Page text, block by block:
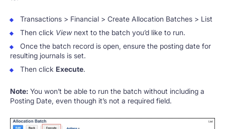
Transactions > Financial > Create Allocation Batches > List
Then click Viewnext to the batch you’d like to run.
Once the batch record is open, ensure the posting date for
resulting journals is set.
Then click Execute.
Note: You won’t be able to run the batch without including a
Posting Date, even though it’s not a required field.